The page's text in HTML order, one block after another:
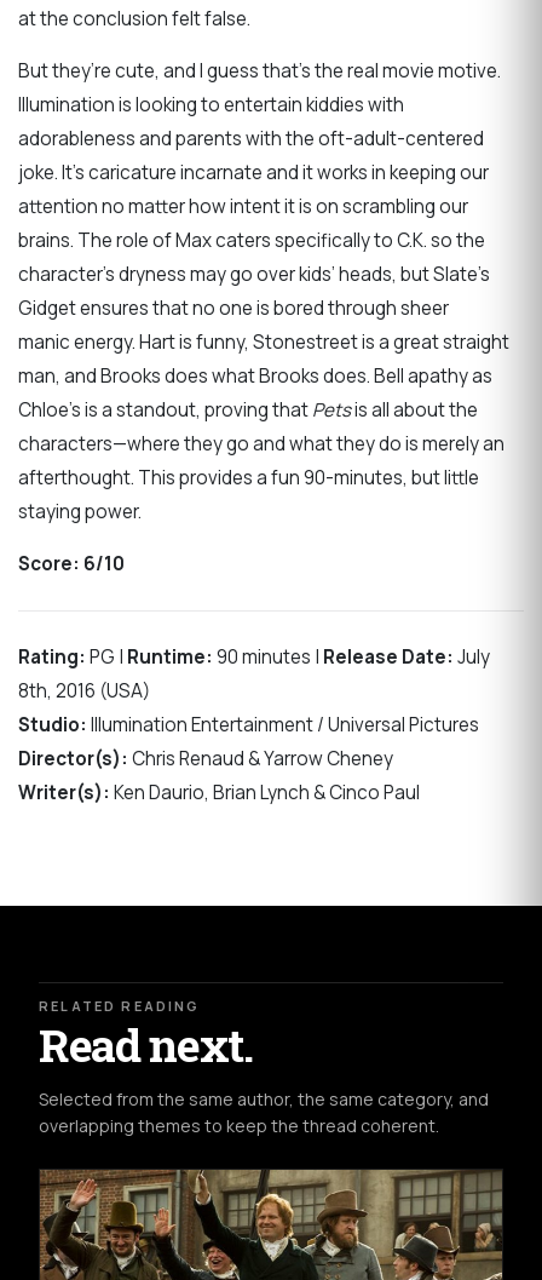
at the conclusion felt false.
But they’re cute, and I guess that’s the real movie motive.
Illumination is looking to entertain kiddies with
adorableness and parents with the oft-adult-centered
joke. It’s caricature incarnate and it works in keeping our
attention no matter how intent it is on scrambling our
brains. The role of Max caters specifically to C.K. so the
character’s dryness may go over kids’ heads, but Slate’s
Gidget ensures that no one is bored through sheer
manic energy. Hart is funny, Stonestreet is a great straight
man, and Brooks does what Brooks does. Bell apathy as
Chloe’s is a standout, proving thatPetsis all about the
characters—where they go and what they do is merely an
afterthought. This provides a fun 90-minutes, but little
staying power.
Score: 6/10
Rating: PG | Runtime: 90 minutes | Release Date: July
8th, 2016 (USA)
Studio: Illumination Entertainment / Universal Pictures
Director(s): Chris Renaud & Yarrow Cheney
Writer(s): Ken Daurio, Brian Lynch & Cinco Paul
RELATED READING
Read next.
Selected from the same author, the same category, and
overlapping themes to keep the thread coherent.